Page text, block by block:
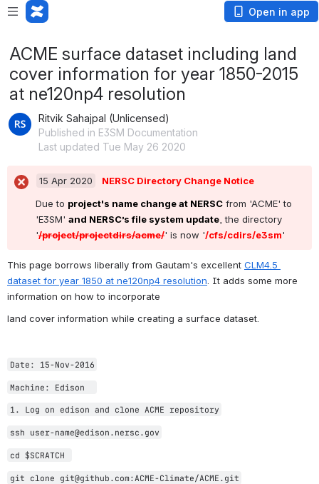
Open in app
ACME surface dataset including land
cover information for year 1850-2015
at ne120np4 resolution
Ritvik Sahajpal (Unlicensed)
Published in E3SM Documentation
Last updated Tue May 26 2020
15 Apr 2020
NERSC Directory Change Notice
Due to project's name change at NERSC from 'ACME' to
'E3SM' and NERSC’s file system update , the directory
'/project/projectdirs/acme/' is now '/cfs/cdirs/e3sm'
This page borrows liberally from Gautam's excellent CLM4.5
dataset for year 1850 at ne120np4 resolution . It adds some more
information on how to incorporate
land cover information while creating a surface dataset.
Date: 15-Nov-2016
Machine: Edison
1. Log on edison and clone ACME repository
ssh user-name@edison.nersc.gov
cd $SCRATCH
git clone git@github.com:ACME-Climate/ACME.git